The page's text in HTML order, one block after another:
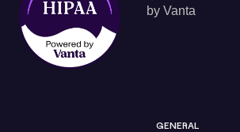
GENERAL